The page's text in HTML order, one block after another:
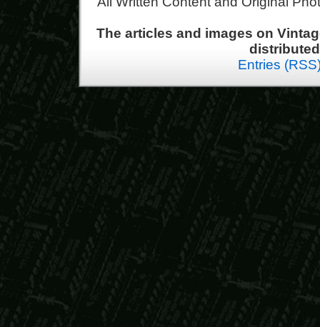
The articles and images on
Entries